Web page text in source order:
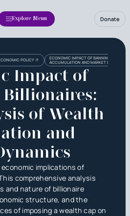
Explore Menu Donate
POLICY
ECONOMIC IMPACT OF BANNING
ACCUMULATION AND MARKET DYNAMICS
Impact of
of Wealth
and
implications of
comprehensive analysis
and nature of billionaire
structure, and the
of imposing a wealth cap on